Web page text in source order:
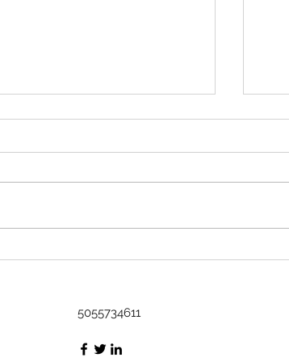
Rock 3633 - Found by Kavi in
5055734611